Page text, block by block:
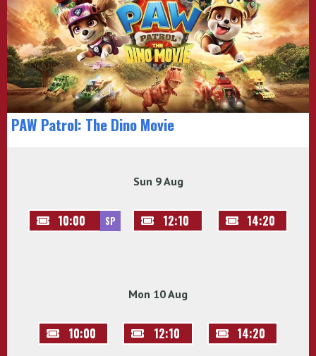
PAW Patrol: The Dino Movie
Sun 9 Aug
10:00 SP 12:10 14:20
Mon 10 Aug
10:00 12:10 14:20